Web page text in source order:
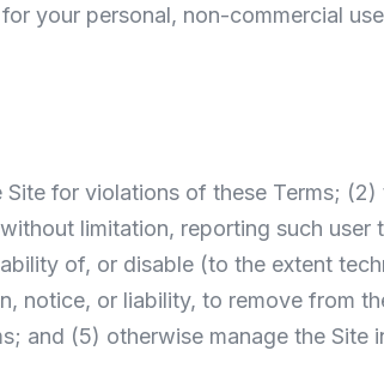
your personal, non-commercial
for violations of these Terms;
limitation, reporting such
of, or disable (to the extent
notice, or liability, to remove from
and (5) otherwise manage the